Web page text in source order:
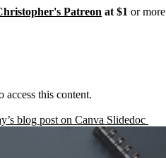
Patreon at $1 or more
access this content.
blog post on Canva Slidedoc